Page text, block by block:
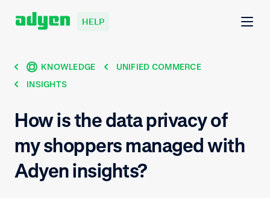
HELP
KNOWLEDGE
UNIFIED COMMERCE
INSIGHTS
How is the data privacy of
my shoppers managed with
Adyen insights?